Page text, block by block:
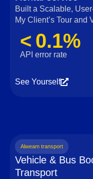
Built a Scalable,
My Client’s Tour
< 0.1%
API error rate
See Yourself
Alweam transport
Vehicle & Bus
Transport